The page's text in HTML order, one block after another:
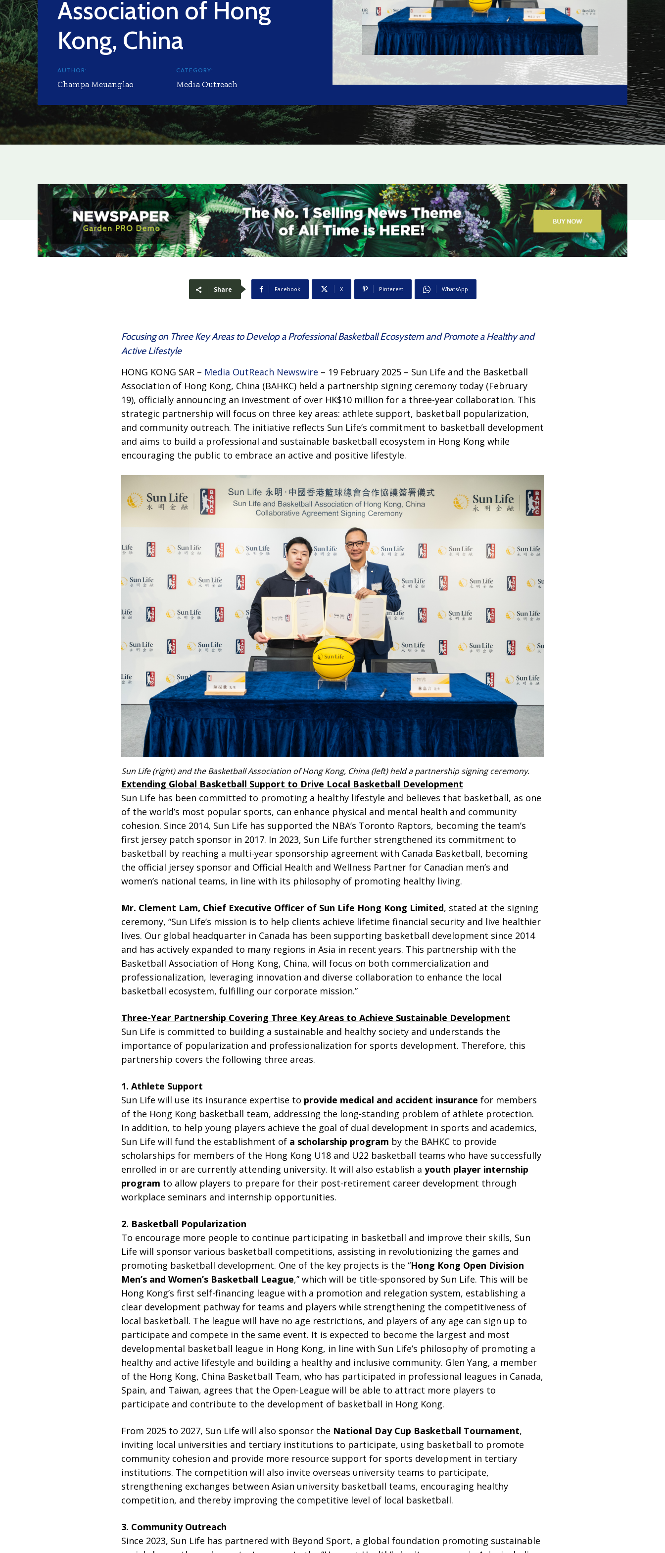
Association of Hong
Kong, China
AUTHOR:
Champa Meuanglao
CATEGORY:
Media Outreach
Share Facebook X Pinterest WhatsApp
Focusing on Three Key Areas to Develop a Professional Basketball Ecosystem and Promote a Healthy and
Active Lifestyle
HONG KONG SAR – Media OutReach Newswire – 19 February 2025 – Sun Life and the Basketball
Association of Hong Kong, China (BAHKC) held a partnership signing ceremony today (February
19), officially announcing an investment of over HK$10 million for a three-year collaboration. This
strategic partnership will focus on three key areas: athlete support, basketball popularization,
and community outreach. The initiative reflects Sun Life’s commitment to basketball development
and aims to build a professional and sustainable basketball ecosystem in Hong Kong while
encouraging the public to embrace an active and positive lifestyle.
Sun Life (right) and the Basketball Association of Hong Kong, China (left) held a partnership signing ceremony.
Extending Global Basketball Support to Drive Local Basketball Development
Sun Life has been committed to promoting a healthy lifestyle and believes that basketball, as one
of the world’s most popular sports, can enhance physical and mental health and community
cohesion. Since 2014, Sun Life has supported the NBA’s Toronto Raptors, becoming the team’s
first jersey patch sponsor in 2017. In 2023, Sun Life further strengthened its commitment to
basketball by reaching a multi-year sponsorship agreement with Canada Basketball, becoming
the official jersey sponsor and Official Health and Wellness Partner for Canadian men’s and
women’s national teams, in line with its philosophy of promoting healthy living.
Mr. Clement Lam, Chief Executive Officer of Sun Life Hong Kong Limited, stated at the signing
ceremony, “Sun Life’s mission is to help clients achieve lifetime financial security and live healthier
lives. Our global headquarter in Canada has been supporting basketball development since 2014
and has actively expanded to many regions in Asia in recent years. This partnership with the
Basketball Association of Hong Kong, China, will focus on both commercialization and
professionalization, leveraging innovation and diverse collaboration to enhance the local
basketball ecosystem, fulfilling our corporate mission.”
Three-Year Partnership Covering Three Key Areas to Achieve Sustainable Development
Sun Life is committed to building a sustainable and healthy society and understands the
importance of popularization and professionalization for sports development. Therefore, this
partnership covers the following three areas.
1. Athlete Support
Sun Life will use its insurance expertise to provide medical and accident insurance for members
of the Hong Kong basketball team, addressing the long-standing problem of athlete protection.
In addition, to help young players achieve the goal of dual development in sports and academics,
Sun Life will fund the establishment of a scholarship program by the BAHKC to provide
scholarships for members of the Hong Kong U18 and U22 basketball teams who have successfully
enrolled in or are currently attending university. It will also establish a youth player internship
program to allow players to prepare for their post-retirement career development through
workplace seminars and internship opportunities.
2. Basketball Popularization
To encourage more people to continue participating in basketball and improve their skills, Sun
Life will sponsor various basketball competitions, assisting in revolutionizing the games and
promoting basketball development. One of the key projects is the “Hong Kong Open Division
Men’s and Women’s Basketball League,” which will be title-sponsored by Sun Life. This will be
Hong Kong’s first self-financing league with a promotion and relegation system, establishing a
clear development pathway for teams and players while strengthening the competitiveness of
local basketball. The league will have no age restrictions, and players of any age can sign up to
participate and compete in the same event. It is expected to become the largest and most
developmental basketball league in Hong Kong, in line with Sun Life’s philosophy of promoting a
healthy and active lifestyle and building a healthy and inclusive community. Glen Yang, a member
of the Hong Kong, China Basketball Team, who has participated in professional leagues in Canada,
Spain, and Taiwan, agrees that the Open-League will be able to attract more players to
participate and contribute to the development of basketball in Hong Kong.
From 2025 to 2027, Sun Life will also sponsor the National Day Cup Basketball Tournament,
inviting local universities and tertiary institutions to participate, using basketball to promote
community cohesion and provide more resource support for sports development in tertiary
institutions. The competition will also invite overseas university teams to participate,
strengthening exchanges between Asian university basketball teams, encouraging healthy
competition, and thereby improving the competitive level of local basketball.
3. Community Outreach
Since 2023, Sun Life has partnered with Beyond Sport, a global foundation promoting sustainable